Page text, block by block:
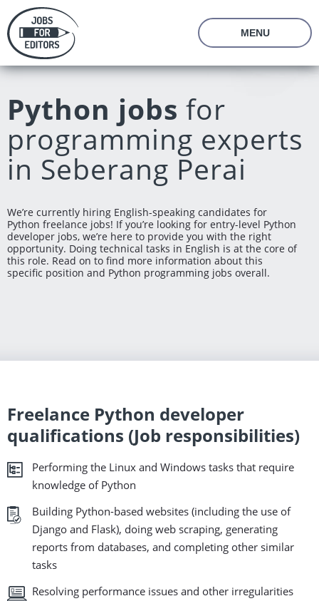
MENU
About Us
Vacancies
Managing Editor Position
Freelance Editor Position
Freelance Programmer Position
Editor's Starter Kit
Test Assignment
Reviews
Join us
Login
Python jobs for
programming experts
in Seberang Perai
We’re currently hiring English-speaking candidates for
Python freelance jobs! If you’re looking for entry-level Python
developer jobs, we’re here to provide you with the right
opportunity. Doing technical tasks in English is at the core of
this role. Read on to find more information about this
specific position and Python programming jobs overall.
Freelance Python developer
qualifications (Job responsibilities)
Performing the Linux and Windows tasks that require
knowledge of Python
Building Python-based websites (including the use of
Django and Flask), doing web scraping, generating
reports from databases, and completing other similar
tasks
Resolving performance issues and other irregularities